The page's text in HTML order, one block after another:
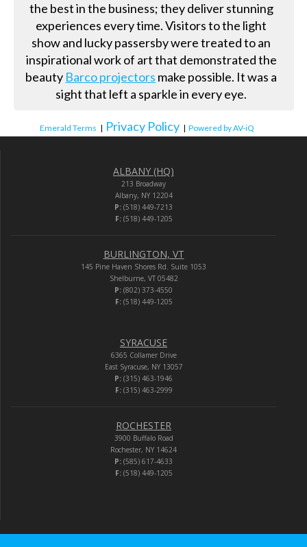
the best in the business; they deliver stunning
experiences every time. Visitors to the light
show and lucky passersby were treated to an
inspirational work of art that demonstrated the
beauty Barco projectors make possible. It was a
sight that left a sparkle in every eye.
Emerald Terms | Privacy Policy | Powered by AV-iQ
ALBANY (HQ)
213 Broadway
Albany, NY 12204
P: (518) 449-7213
F:(518) 449-1205
BURLINGTON, VT
145 Pine Haven Shores Rd. Suite 1053
Shelburne, VT 05482
P: (802) 373-4550
F:(518) 449-1205
SYRACUSE
6365 Collamer Drive
East Syracuse, NY 13057
P: (315) 463-1946
F:(315) 463-2999
ROCHESTER
3900 Buffalo Road
Rochester, NY 14624
P: (585) 617-4633
F:(518) 449-1205